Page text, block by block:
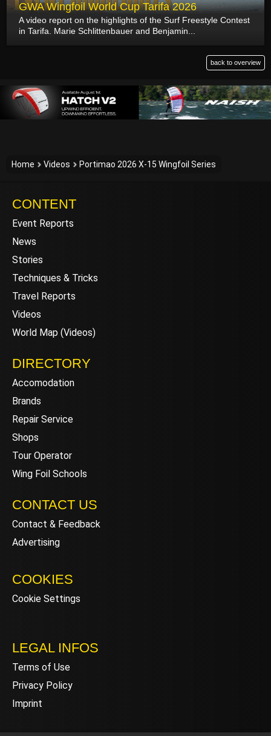
GWA Wingfoil World Cup Tarifa 2026
A video report on the highlights of the Surf Freestyle Contest
in Tarifa. Marie Schlittenbauer and Benjamin...
back to overview
Home Videos Portimao 2026 X-15 Wingfoil Series
CONTENT
Event Reports
News
Stories
Techniques & Tricks
Travel Reports
Videos
World Map (Videos)
DIRECTORY
Accomodation
Brands
Repair Service
Shops
Tour Operator
Wing Foil Schools
CONTACT US
Contact & Feedback
Advertising
COOKIES
Cookie Settings
LEGAL INFOS
Terms of Use
Privacy Policy
Imprint